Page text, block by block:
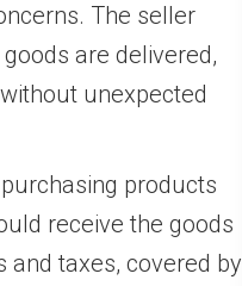
The seller
are delivered,
unexpected
purchasing products
receive the goods
and taxes, covered by